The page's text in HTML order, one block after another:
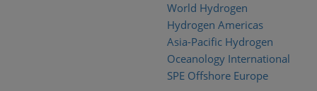
World Hydrogen
Hydrogen Americas
Asia-Pacific Hydrogen
Oceanology International
SPE Offshore Europe